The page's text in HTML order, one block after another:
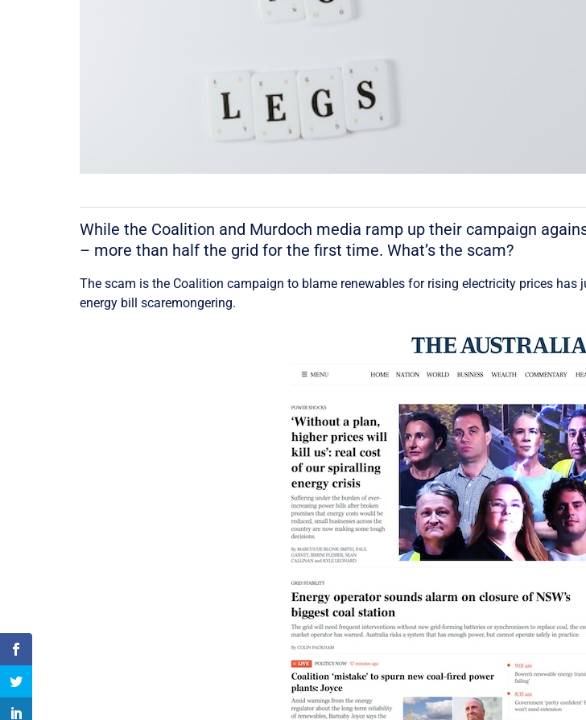
While the Coalition and Murdoch media ramp up their campaign
– more than half the grid for the first time. What’s the scam?
The scam is the Coalition campaign to blame renewables for rising electricity prices
energy bill scaremongering.